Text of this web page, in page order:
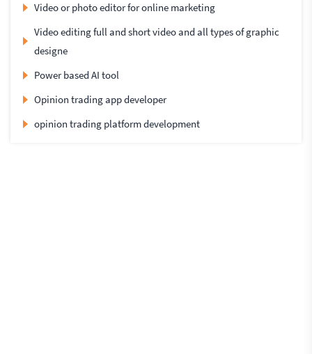
Video or photo editor for online marketing
Video editing full and short video and all types of graphic
designe
Power based AI tool
Opinion trading app developer
opinion trading platform development